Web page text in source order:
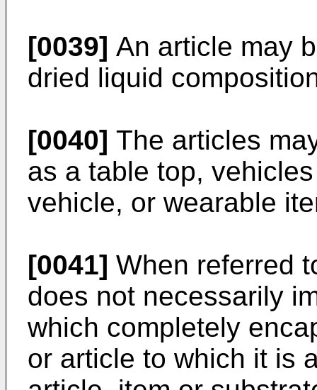
[0039] An article may
dried liquid
[0040] The articles
as a table top,
vehicle, or wearable
[0041] When referred
does not necessarily
which completely
or article to which it is